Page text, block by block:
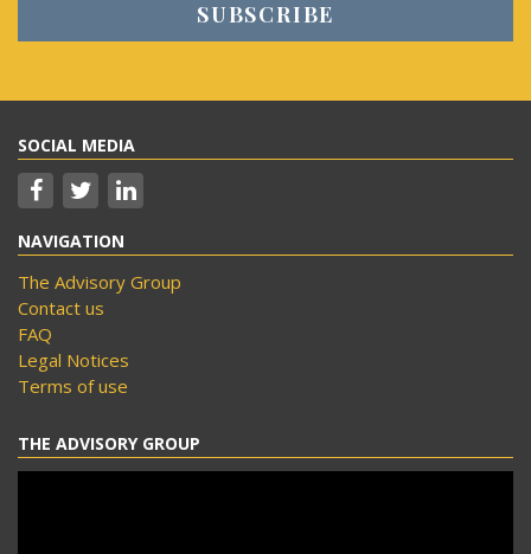
SOCIAL MEDIA
NAVIGATION
The Advisory Group
Contact us
FAQ
Legal Notices
Terms of use
THE ADVISORY GROUP